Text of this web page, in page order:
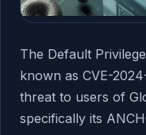
The Default
known as CVE-
threat to users of
specifically its